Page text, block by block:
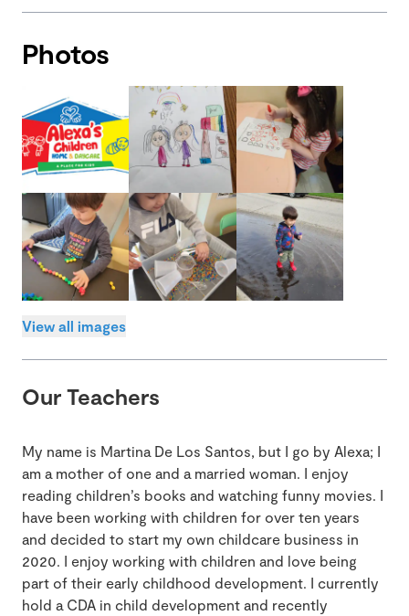
Photos
View all images
Our Teachers
My name is Martina De Los Santos, but I go by Alexa; I
am a mother of one and a married woman. I enjoy
reading children’s books and watching funny movies. I
have been working with children for over ten years
and decided to start my own childcare business in
2020. I enjoy working with children and love being
part of their early childhood development. I currently
hold a CDA in child development and recently